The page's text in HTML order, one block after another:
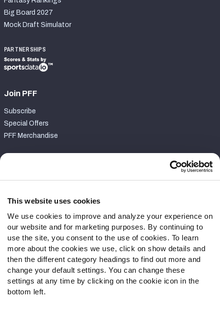
This website uses cookies
We use cookies to improve and analyze your experience on
our website and for marketing purposes. By continuing to
use the site, you consent to the use of cookies. To learn
more about the cookies we use, click on show details and
then the different category headings to find out more and
change your default settings. You can change these
settings at any time by clicking on the cookie icon in the
bottom left.
Big Board 2027
Mock Draft Simulator
PARTNERSHIPS
Join PFF
Subscribe
Special Offers
PFF Merchandise
Contact Support
Follow Us
Twitter
Instagram
YouTube
Facebook
Discord
Podcasts